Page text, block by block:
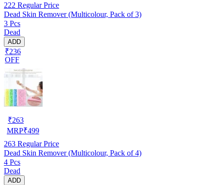
222 Regular Price
Dead Skin Remover (Multicolour, Pack of 3)
3 Pcs
Dead
ADD
₹236
OFF
₹263
MRP₹499
263 Regular Price
Dead Skin Remover (Multicolour, Pack of 4)
4 Pcs
Dead
ADD